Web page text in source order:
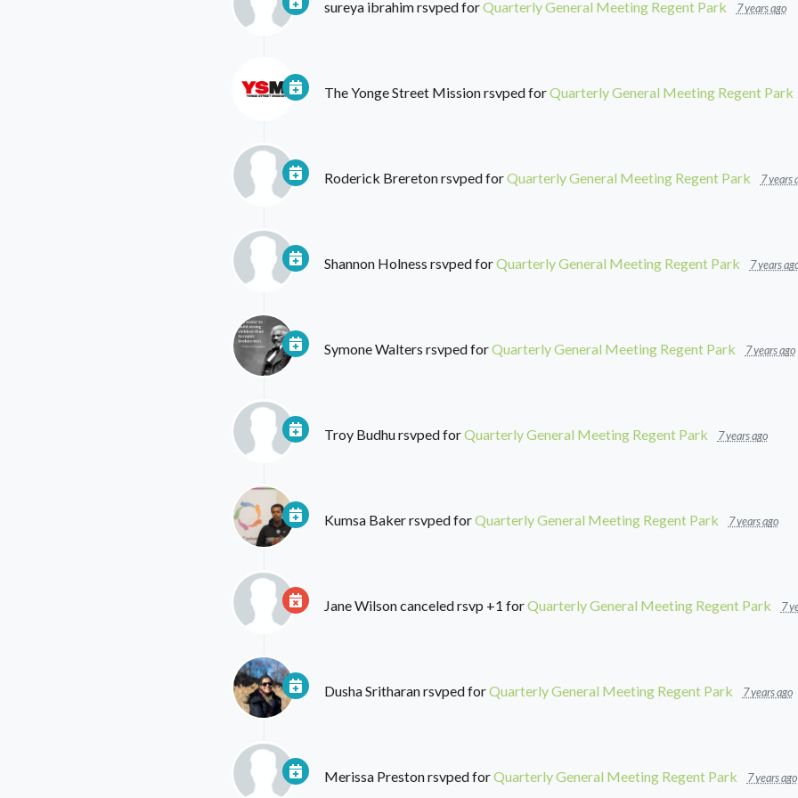
sureya ibrahimrsvped forQuarterly General Meeting Regent Park 7 years ago
The Yonge Street Missionrsvped forQuarterly General Meeting Regent Park
Roderick Breretonrsvped forQuarterly General Meeting Regent Park 7 years
Shannon Holness rsvped forQuarterly General Meeting Regent Park 7 years
Symone Walters rsvped forQuarterly General Meeting Regent Park 7 years ago
Troy Budhursvped forQuarterly General Meeting Regent Park 7 years ago
Kumsa Bakerrsvped forQuarterly General Meeting Regent Park 7 years ago
Jane Wilsoncanceled rsvp +1 forQuarterly General Meeting Regent Park 7
Dusha Sritharanrsvped forQuarterly General Meeting Regent Park 7 years ago
Merissa Prestonrsvped forQuarterly General Meeting Regent Park 7 years ago